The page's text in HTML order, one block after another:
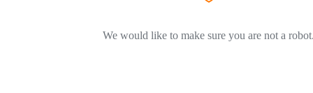
We would like to make sure you are not a